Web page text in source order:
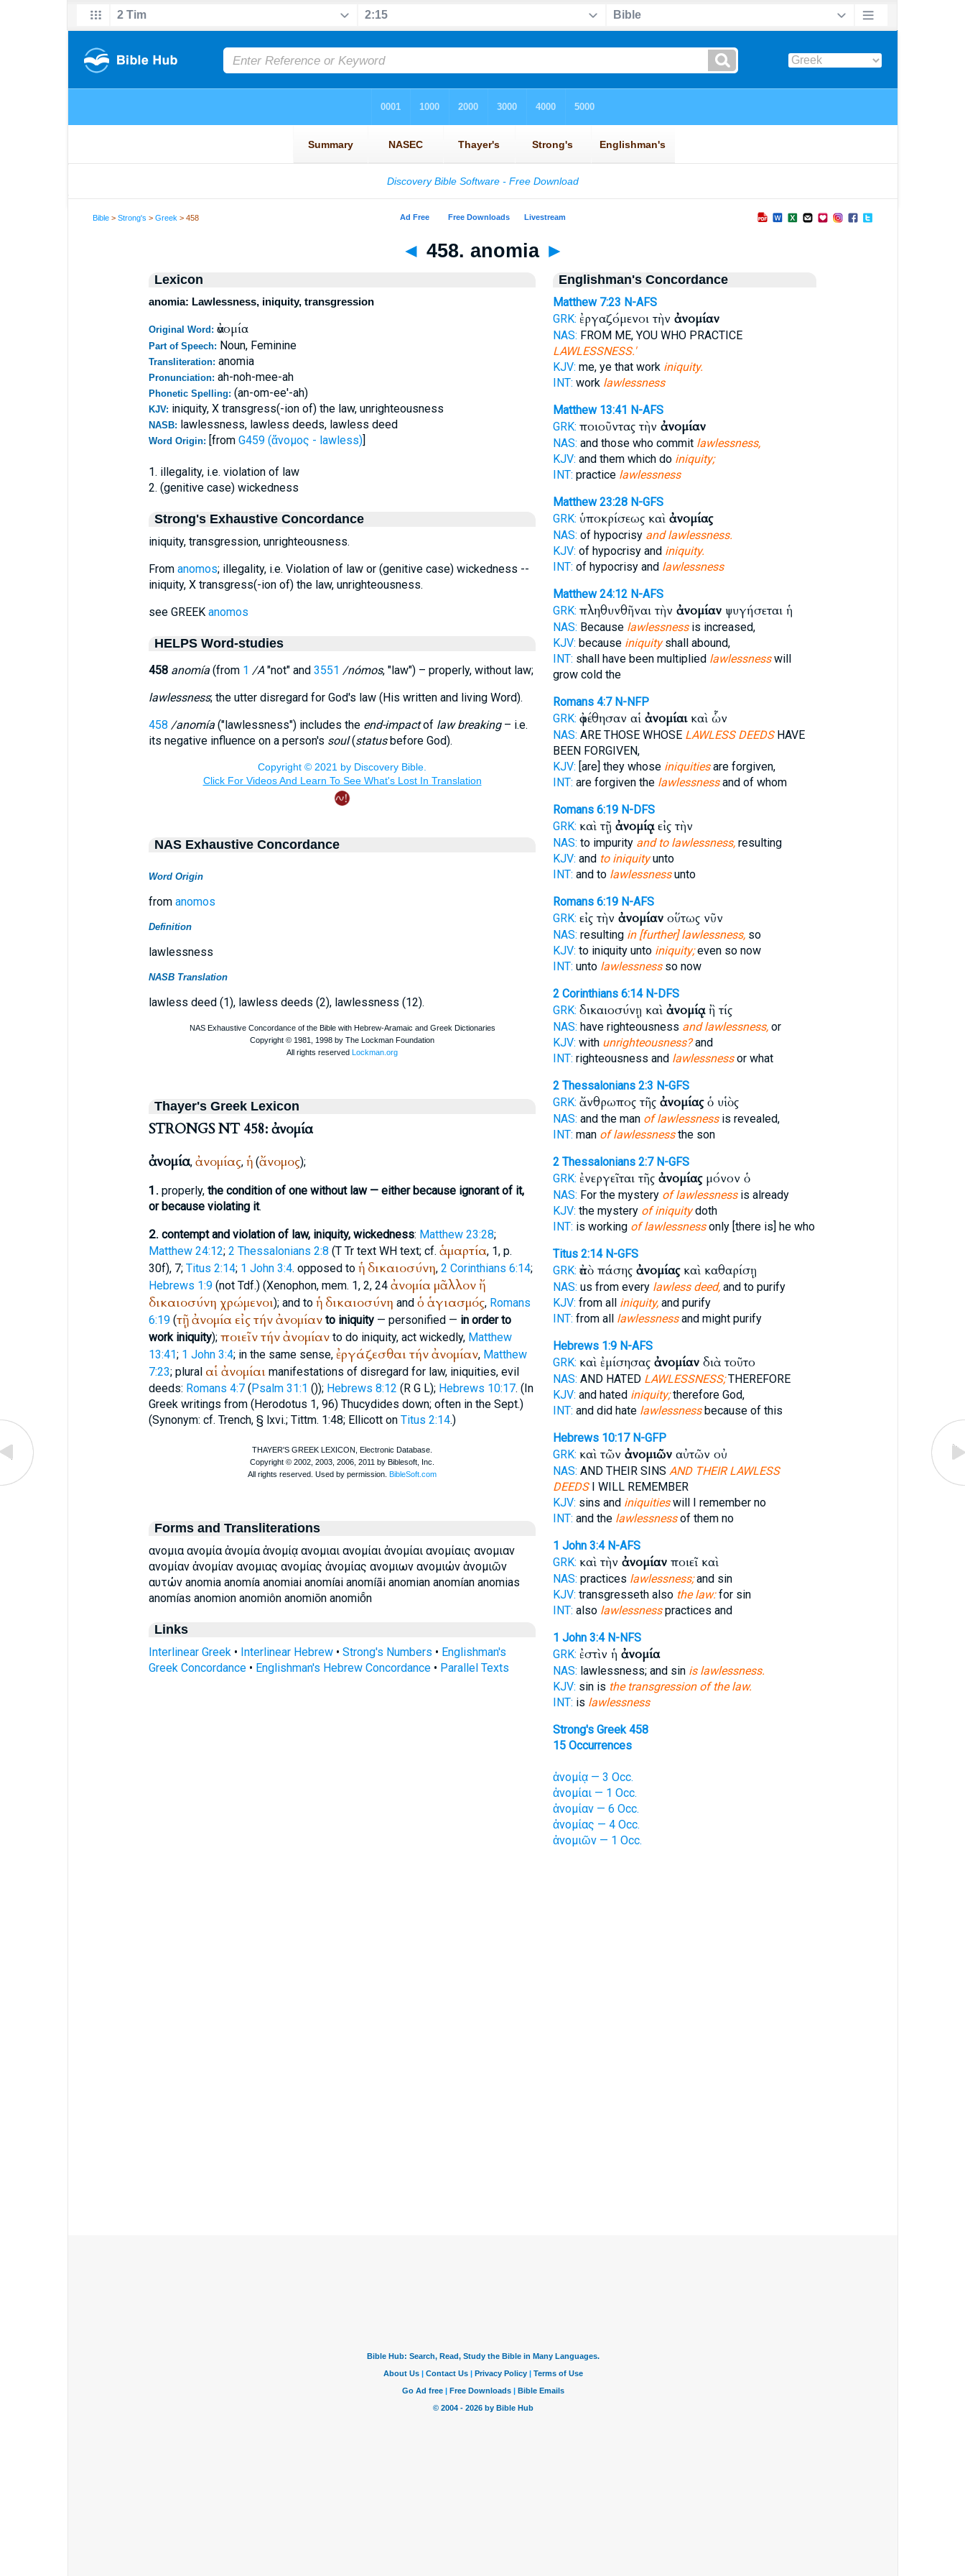
Bible >Strong's >Greek > 458
◄ 458. anomia ►
Lexicon
anomia: Lawlessness, iniquity, transgression
Original Word: ἀνομία
Part of Speech: Noun, Feminine
Transliteration: anomia
Pronunciation: ah-noh-mee-ah
Phonetic Spelling: (an-om-ee'-ah)
KJV: iniquity, X transgress(-ion of) the law, unrighteousness
NASB: lawlessness, lawless deeds, lawless deed
Word Origin: [from G459 (ἄνομος - lawless)]
1. illegality, i.e. violation of law
2. (genitive case) wickedness
Strong's Exhaustive Concordance
iniquity, transgression, unrighteousness.
From anomos; illegality, i.e. Violation of law or (genitive case) wickedness --
iniquity, X transgress(-ion of) the law, unrighteousness.
see GREEK anomos
HELPS Word-studies
458 anomía(from 1 /A"not" and 3551 /nómos, "law") – properly, without law;
lawlessness; the utter disregard for God's law (His written and living Word).
458 /anomía("lawlessness") includes the end-impactof law breaking– i.e.
its negative influence on a person's soul(statusbefore God).
NAS Exhaustive Concordance
Word Origin
from anomos
Definition
lawlessness
NASB Translation
lawless deed (1), lawless deeds (2), lawlessness (12).
Thayer's Greek Lexicon
STRONGS NT 458: ἀνομία
ἀνομία, ἀνομίας, ἡ(ἄνομος);
1. properly, the condition of one without law — either because ignorant of it,
or because violating it.
2. contempt and violation of law, iniquity, wickedness: Matthew 23:28;
Matthew 24:12; 2 Thessalonians 2:8 (T Trtext WHtext; cf. ἁμαρτία, 1, p.
30f), 7; Titus 2:14; 1 John 3:4. opposed to ἡ δικαιοσύνη, 2 Corinthians 6:14;
Hebrews 1:9(not Tdf.) (Xenophon, mem. 1, 2, 24 ἀνομία μᾶλλονἤ
δικαιοσύνη χρώμενοι); and to ἡ δικαιοσύνη and ὁ ἁγιασμός, Romans
6:19(τῇἀνομία εἰςτήνἀνομίαν to iniquity— personified — in order to
work iniquity); ποιεῖντήνἀνομίανto do iniquity, act wickedly, Matthew
13:41; 1 John 3:4; in the same sense, ἐργάζεσθαιτήνἀνομίαν, Matthew
7:23; plural αἱ ἀνομίαιmanifestations of disregard for law, iniquities, evil
deeds: Romans 4:7(Psalm 31:1 ()); Hebrews 8:12 (R G L); Hebrews 10:17. (In
Greek writings from (Herodotus 1, 96) Thucydides down; often in the Sept.)
(Synonym: cf. Trench, § lxvi.; Tittm. 1:48; Ellicott on Titus 2:14.)
Forms and Transliterations
ανομια ανομία ἀνομία ἀνομίᾳ ανομιαι ανομίαι ἀνομίαι ανομίαις ανομιαν
ανομίαν ἀνομίαν ανομιας ανομίας ἀνομίας ανομιων ανομιών ἀνομιῶν
αυτών anomia anomía anomiai anomíai anomíāi anomian anomían anomias
anomías anomion anomiôn anomiōn anomiō̂n
Links
Interlinear Greek• Interlinear Hebrew• Strong's Numbers • Englishman's
Greek Concordance• Englishman's Hebrew Concordance• Parallel Texts
Englishman's Concordance
Matthew 7:23 N-AFS
GRK: ἐργαζόμενοι τὴν ἀνομίαν
NAS: FROM ME, YOU WHO PRACTICE
LAWLESSNESS.'
KJV: me, ye that work iniquity.
INT: work lawlessness
Matthew 13:41 N-AFS
GRK: ποιοῦντας τὴν ἀνομίαν
NAS: and those who commit lawlessness,
KJV: and them which do iniquity;
INT: practice lawlessness
Matthew 23:28 N-GFS
GRK: ὑποκρίσεως καὶ ἀνομίας
NAS: of hypocrisy and lawlessness.
KJV: of hypocrisy and iniquity.
INT: of hypocrisy and lawlessness
Matthew 24:12 N-AFS
GRK: πληθυνθῆναι τὴν ἀνομίανψυγήσεται ἡ
NAS: Because lawlessnessis increased,
KJV: because iniquityshall abound,
INT: shall have been multiplied lawlessnesswill
grow cold the
Romans 4:7 N-NFP
GRK: ἀφέθησαν αἱ ἀνομίαικαὶ ὧν
NAS: ARE THOSE WHOSE LAWLESS DEEDSHAVE
BEEN FORGIVEN,
KJV: [are] they whose iniquitiesare forgiven,
INT: are forgiven the lawlessnessand of whom
Romans 6:19 N-DFS
GRK: καὶ τῇ ἀνομίᾳεἰς τὴν
NAS: to impurity and to lawlessness,resulting
KJV: and to iniquityunto
INT: and to lawlessnessunto
Romans 6:19 N-AFS
GRK: εἰς τὴν ἀνομίανοὕτως νῦν
NAS: resulting in [further] lawlessness,so
KJV: to iniquity unto iniquity;even so now
INT: unto lawlessnessso now
2 Corinthians 6:14 N-DFS
GRK: δικαιοσύνῃ καὶ ἀνομίᾳἢ τίς
NAS: have righteousness and lawlessness,or
KJV: with unrighteousness?and
INT: righteousness and lawlessnessor what
2 Thessalonians 2:3 N-GFS
GRK: ἄνθρωπος τῆς ἀνομίαςὁ υἱὸς
NAS: and the man of lawlessnessis revealed,
INT: man of lawlessnessthe son
2 Thessalonians 2:7 N-GFS
GRK: ἐνεργεῖται τῆς ἀνομίαςμόνον ὁ
NAS: For the mystery of lawlessnessis already
KJV: the mystery of iniquitydoth
INT: is working of lawlessnessonly [there is] he who
Titus 2:14 N-GFS
GRK: ἀπὸ πάσης ἀνομίαςκαὶ καθαρίσῃ
NAS: us from every lawless deed,and to purify
KJV: from all iniquity,and purify
INT: from all lawlessnessand might purify
Hebrews 1:9 N-AFS
GRK: καὶ ἐμίσησας ἀνομίανδιὰ τοῦτο
NAS: AND HATED LAWLESSNESS;THEREFORE
KJV: and hated iniquity;therefore God,
INT: and did hate lawlessnessbecause of this
Hebrews 10:17 N-GFP
GRK: καὶ τῶν ἀνομιῶναὐτῶν οὐ
NAS: AND THEIR SINS AND THEIR LAWLESS
DEEDSI WILL REMEMBER
KJV: sins and iniquitieswill I remember no
INT: and the lawlessnessof them no
1 John 3:4 N-AFS
GRK: καὶ τὴν ἀνομίανποιεῖ καὶ
NAS: practices lawlessness;and sin
KJV: transgresseth also the law:for sin
INT: also lawlessnesspractices and
1 John 3:4 N-NFS
GRK: ἐστὶν ἡ ἀνομία
NAS: lawlessness; and sin is lawlessness.
KJV: sin is the transgression of the law.
INT: is lawlessness
Strong's Greek 458
15 Occurrences
ἀνομίᾳ — 3 Occ.
ἀνομίαι — 1 Occ.
ἀνομίαν — 6 Occ.
ἀνομίας — 4 Occ.
ἀνομιῶν — 1 Occ.